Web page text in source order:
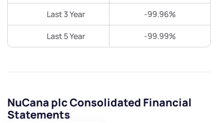
Last 3 Year -99.96%
Last 5 Year -99.99%
NuCana plc Consolidated Financial
Statements